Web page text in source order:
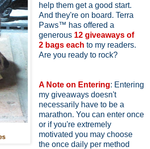
help them get a good start.
And they're on board. Terra
Paws™ has offered a
generous 12 giveaways of
2 bags each to my readers.
Are you ready to rock?
A Note on Entering: Entering
my giveaways doesn't
necessarily have to be a
marathon. You can enter once
or if you're extremely
motivated you may choose
the once daily per method